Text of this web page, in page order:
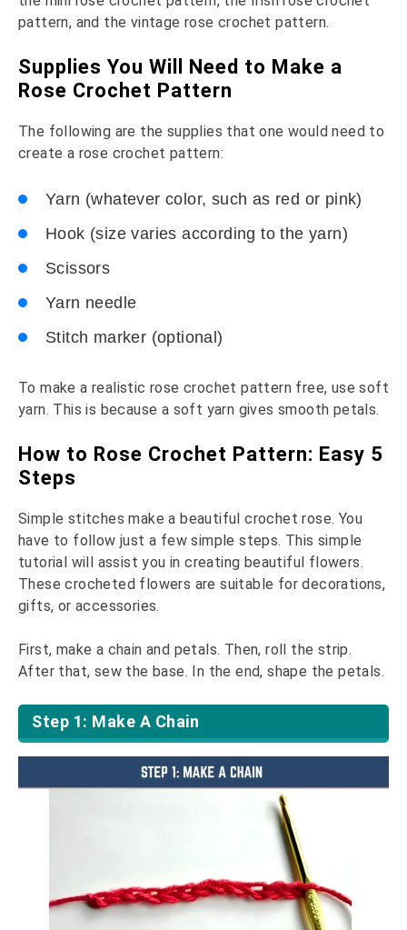
pattern, and the vintage rose crochet pattern.
Supplies You Will Need to Make a
Rose Crochet Pattern
The following are the supplies that one would need to
create a rose crochet pattern:
Yarn (whatever color, such as red or pink)
Hook (size varies according to the yarn)
Scissors
Yarn needle
Stitch marker (optional)
To make a realistic rose crochet pattern free, use soft
yarn. This is because a soft yarn gives smooth petals.
How to Rose Crochet Pattern: Easy 5
Steps
Simple stitches make a beautiful crochet rose. You
have to follow just a few simple steps. This simple
tutorial will assist you in creating beautiful flowers.
These crocheted flowers are suitable for decorations,
gifts, or accessories.
First, make a chain and petals. Then, roll the strip.
After that, sew the base. In the end, shape the petals.
Step 1: Make A Chain